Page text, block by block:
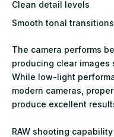
Clean detail levels
Smooth tonal transitions
The camera performs
producing clear
While low-light
modern cameras,
produce excellent
RAW shooting